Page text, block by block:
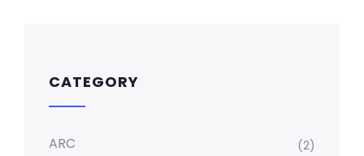
CATEGORY
ARC (2)